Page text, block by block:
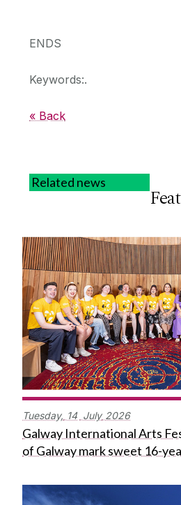
ENDS
Keywords:.
« Back
Related news
Tuesday, 14 July 2026
Galway International Arts
of Galway mark sweet 16-